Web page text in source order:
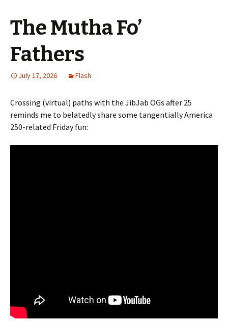
The Mutha Fo’
Fathers
July 17, 2026 Flash
Crossing (virtual) paths with the JibJab OGs after 25
reminds me to belatedly share some tangentially America
250-related Friday fun: